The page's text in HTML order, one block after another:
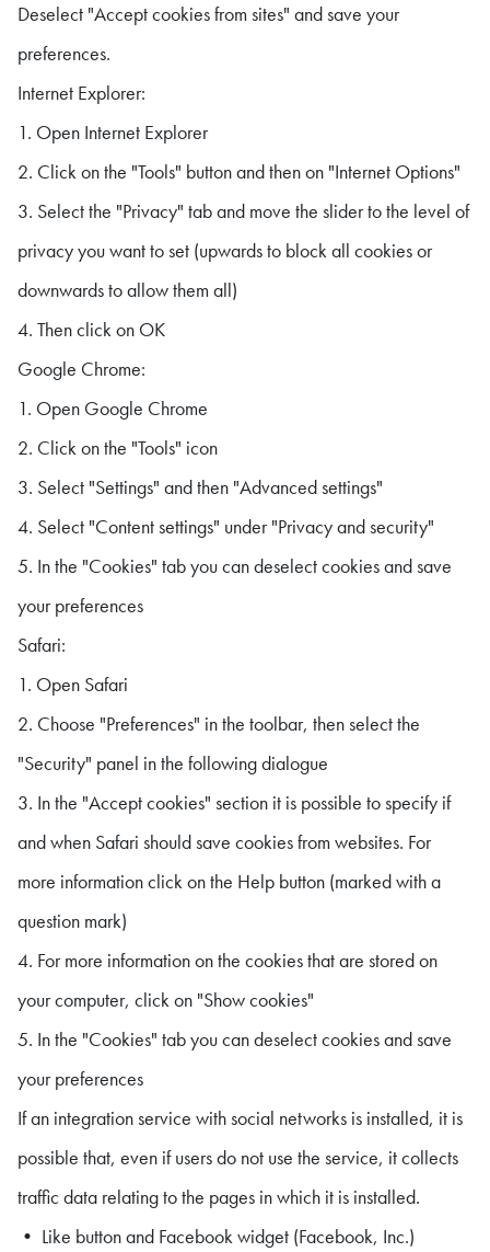
Deselect "Accept cookies from sites" and save your
preferences.
Internet Explorer:
1. Open Internet Explorer
2. Click on the "Tools" button and then on "Internet Options"
3. Select the "Privacy" tab and move the slider to the level of
privacy you want to set (upwards to block all cookies or
downwards to allow them all)
4. Then click on OK
Google Chrome:
1. Open Google Chrome
2. Click on the "Tools" icon
3. Select "Settings" and then "Advanced settings"
4. Select "Content settings" under "Privacy and security"
5. In the "Cookies" tab you can deselect cookies and save
your preferences
Safari:
1. Open Safari
2. Choose "Preferences" in the toolbar, then select the
"Security" panel in the following dialogue
3. In the "Accept cookies" section it is possible to specify if
and when Safari should save cookies from websites. For
more information click on the Help button (marked with a
question mark)
4. For more information on the cookies that are stored on
your computer, click on "Show cookies"
5. In the "Cookies" tab you can deselect cookies and save
your preferences
If an integration service with social networks is installed, it is
possible that, even if users do not use the service, it collects
traffic data relating to the pages in which it is installed.
• Like button and Facebook widget (Facebook, Inc.)